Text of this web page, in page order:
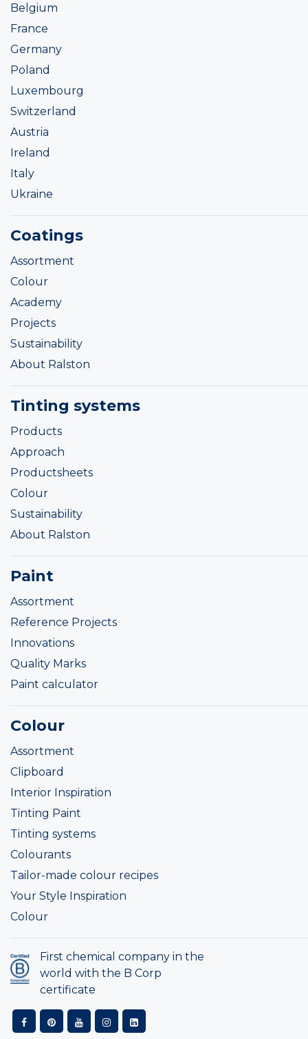
Belgium
France
Germany
Poland
Luxembourg
Switzerland
Austria
Ireland
Italy
Ukraine
Coatings
Assortment
Colour
Academy
Projects
Sustainability
About Ralston
Tinting systems
Products
Approach
Productsheets
Colour
Sustainability
About Ralston
Paint
Assortment
Reference Projects
Innovations
Quality Marks
Paint calculator
Colour
Assortment
Clipboard
Interior Inspiration
Tinting Paint
Tinting systems
Colourants
Tailor-made colour recipes
Your Style Inspiration
Colour
First chemical company in the
world with the B Corp
certificate